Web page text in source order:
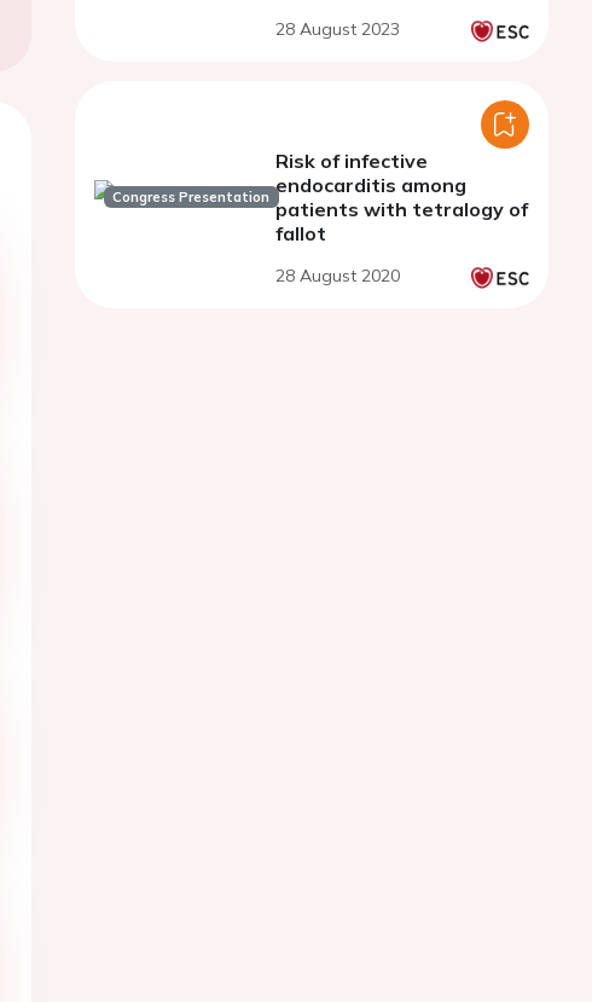
28 August 2023
Congress Presentation
Risk of infective
endocarditis among
patients with tetralogy of
fallot
28 August 2020